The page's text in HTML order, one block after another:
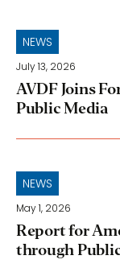
NEWS
July 13, 2026
AVDF Joins
Public Media
NEWS
May 1, 2026
Report for
through